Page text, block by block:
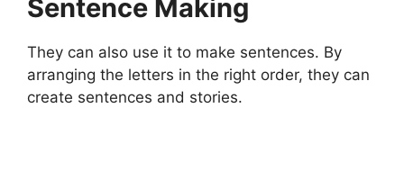
Sentence Making
They can also use it to make sentences. By
arranging the letters in the right order, they can
create sentences and stories.